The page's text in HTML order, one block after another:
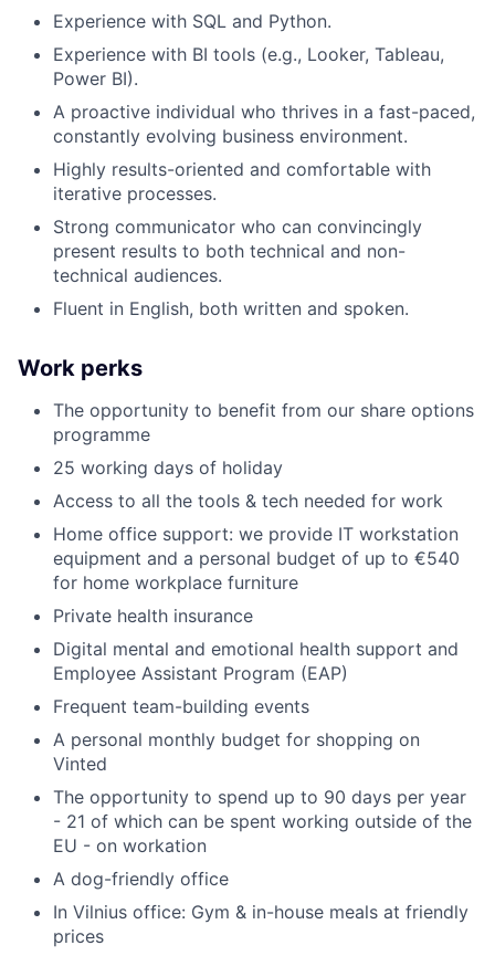
Experience with SQL and Python.
Experience with BI tools (e.g., Looker, Tableau,
Power BI).
A proactive individual who thrives in a fast-paced,
constantly evolving business environment.
Highly results-oriented and comfortable with
iterative processes.
Strong communicator who can convincingly
present results to both technical and non-
technical audiences.
Fluent in English, both written and spoken.
Work perks
The opportunity to benefit from our share options
programme
25 working days of holiday
Access to all the tools & tech needed for work
Home office support: we provide IT workstation
equipment and a personal budget of up to €540
for home workplace furniture
Private health insurance
Digital mental and emotional health support and
Employee Assistant Program (EAP)
Frequent team-building events
A personal monthly budget for shopping on
Vinted
The opportunity to spend up to 90 days per year
- 21 of which can be spent working outside of the
EU - on workation
A dog-friendly office
In Vilnius office: Gym & in-house meals at friendly
prices